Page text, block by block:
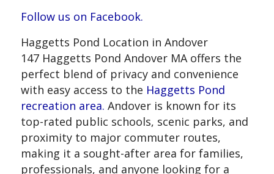
Follow us on Facebook.
Haggetts Pond Location in Andover
147 Haggetts Pond Andover MA offers the
perfect blend of privacy and convenience
with easy access to the Haggetts Pond
recreation area. Andover is known for its
top-rated public schools, scenic parks, and
proximity to major commuter routes,
making it a sought-after area for families,
professionals, and anyone looking for a